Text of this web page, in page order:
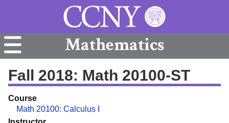
Mathematics
Fall 2018: Math 20100-ST
Course
Math 20100: Calculus I